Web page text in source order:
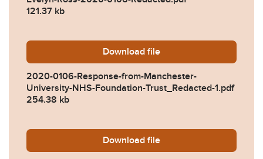
121.37 kb
Download 2020-0106-Response-
file
2020-0106-Response-from-Manchester-
University-NHS-Foundation-Trust_Redacted-1.pdf
254.38 kb
Download 2020-0106-Response-
file